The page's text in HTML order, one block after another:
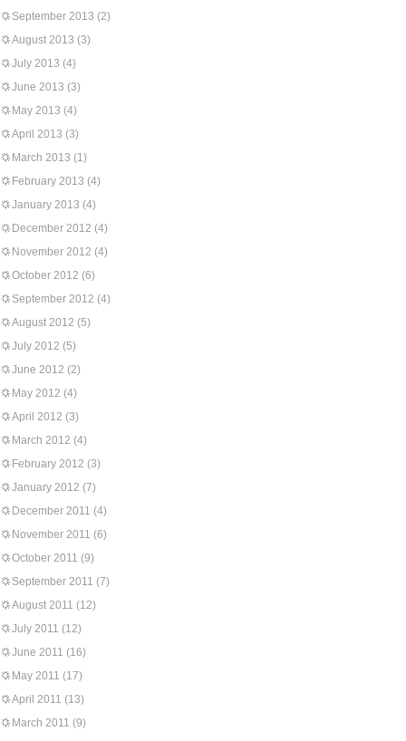
September 2013 (2)
August 2013 (3)
July 2013 (4)
June 2013 (3)
May 2013 (4)
April 2013 (3)
March 2013 (1)
February 2013 (4)
January 2013 (4)
December 2012 (4)
November 2012 (4)
October 2012 (6)
September 2012 (4)
August 2012 (5)
July 2012 (5)
June 2012 (2)
May 2012 (4)
April 2012 (3)
March 2012 (4)
February 2012 (3)
January 2012 (7)
December 2011 (4)
November 2011 (6)
October 2011 (9)
September 2011 (7)
August 2011 (12)
July 2011 (12)
June 2011 (16)
May 2011 (17)
April 2011 (13)
March 2011 (9)